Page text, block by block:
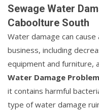
Sewage Water
Caboolture South
Water damage can
business, including
equipment and furniture,
Water Damage Problem
it contains harmful
type of water damage